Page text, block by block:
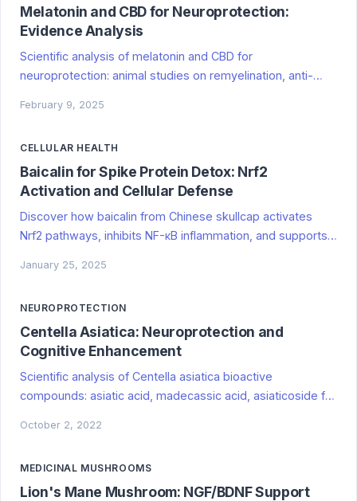
Melatonin and CBD for Neuroprotection:
Evidence Analysis
Scientific analysis of melatonin and CBD for
neuroprotection: animal studies on remyelination, anti-
and limitations for human applications.
February 9, 2025
CELLULAR HEALTH
Baicalin for Spike Protein Detox: Nrf2
Activation and Cellular Defense
Discover how baicalin from Chinese skullcap activates
Nrf2 pathways, inhibits NF-κB inflammation, and supports
neuroprotection, and cellular defense. Evidence-based
January 25, 2025
NEUROPROTECTION
Centella Asiatica: Neuroprotection and
Cognitive Enhancement
Scientific analysis of Centella asiatica bioactive
compounds: asiatic acid, madecassic acid, asiaticoside for
and anxiety. Evidence grading included.
October 2, 2022
MEDICINAL MUSHROOMS
Lion's Mane Mushroom: NGF/BDNF Support